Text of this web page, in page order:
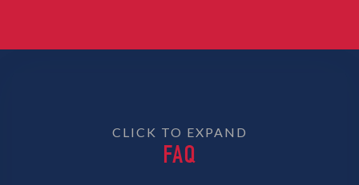
CLICK TO EXPAND
FAQ